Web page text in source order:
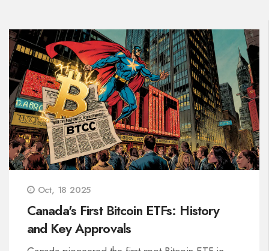
Oct, 18 2025
Canada's First Bitcoin ETFs: History
and Key Approvals